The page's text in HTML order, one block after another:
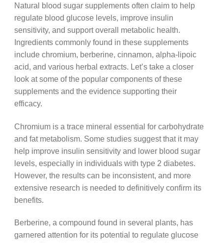
Natural blood sugar supplements often claim to help
regulate blood glucose levels, improve insulin
sensitivity, and support overall metabolic health.
Ingredients commonly found in these supplements
include chromium, berberine, cinnamon, alpha-lipoic
acid, and various herbal extracts. Let’s take a closer
look at some of the popular components of these
supplements and the evidence supporting their
efficacy.
Chromium is a trace mineral essential for carbohydrate
and fat metabolism. Some studies suggest that it may
help improve insulin sensitivity and lower blood sugar
levels, especially in individuals with type 2 diabetes.
However, the results can be inconsistent, and more
extensive research is needed to definitively confirm its
benefits.
Berberine, a compound found in several plants, has
garnered attention for its potential to regulate glucose